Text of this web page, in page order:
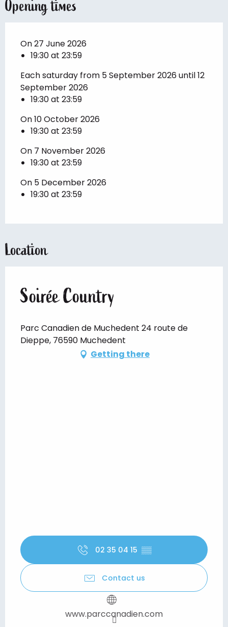
Opening times
On 27 June 2026
19:30 at 23:59
Each saturday from 5 September 2026 until 12
September 2026
19:30 at 23:59
On 10 October 2026
19:30 at 23:59
On 7 November 2026
19:30 at 23:59
On 5 December 2026
19:30 at 23:59
Location
Soirée Country
Parc Canadien de Muchedent 24 route de
Dieppe, 76590 Muchedent
Getting there
02 35 04 15 ▒▒
Contact us
www.parccanadien.com